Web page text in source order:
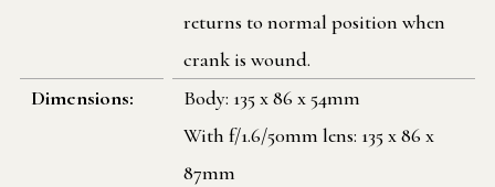
returns to normal position when
crank is wound.
Dimensions:
Body: 135 x 86 x 54mm
With f/1.6/50mm lens: 135 x 86 x
87mm